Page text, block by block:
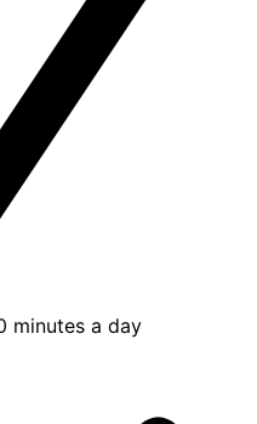
minutes a day